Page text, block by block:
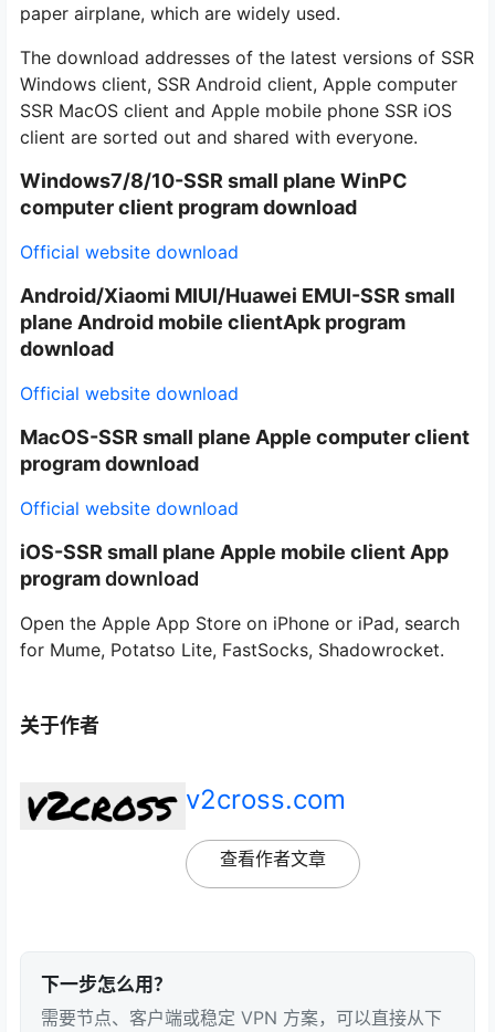
paper airplane, which are widely used.
The download addresses of the latest versions of SSR
Windows client, SSR Android client, Apple computer
SSR MacOS client and Apple mobile phone SSR iOS
client are sorted out and shared with everyone.
Windows7/8/10-SSR small plane WinPC
computer client program download
Official website download
Android/Xiaomi MIUI/Huawei EMUI-SSR small
plane Android mobile clientApk program
download
Official website download
MacOS-SSR small plane Apple computer client
program download
Official website download
iOS-SSR small plane Apple mobile client App
programdownload
Open the Apple App Store on iPhone or iPad, search
for Mume, Potatso Lite, FastSocks, Shadowrocket.
关于作者
v2cross.com
查看作者文章
下一步怎么用？
需要节点、客户端或稳定 VPN 方案，可以直接从下